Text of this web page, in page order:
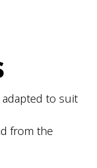
to suit
from the